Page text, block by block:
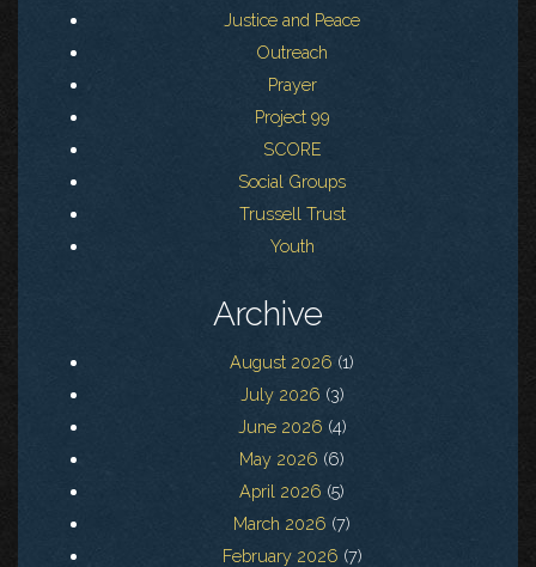
Justice and Peace
Outreach
Prayer
Project 99
SCORE
Social Groups
Trussell Trust
Youth
Archive
August 2026 (1)
July 2026 (3)
June 2026 (4)
May 2026 (6)
April 2026 (5)
March 2026 (7)
February 2026 (7)